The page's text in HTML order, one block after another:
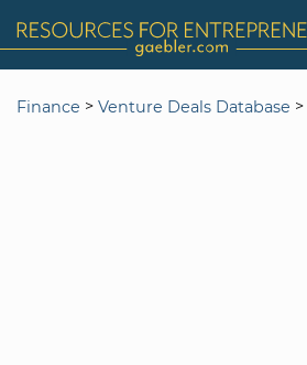
Finance > Venture Deals Database >